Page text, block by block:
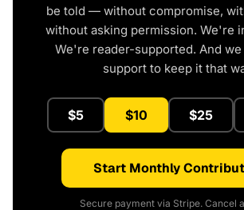
be told — without compromise,
without asking permission. We're
We're reader-supported. And
support to keep it that
$5 $10 $25
Start Monthly
Secure payment via Stripe. Cancel